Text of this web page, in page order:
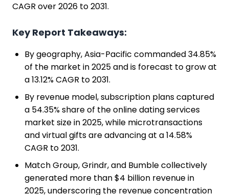
CAGR over 2026 to 2031.
Key Report Takeaways:
By geography, Asia-Pacific commanded 34.85%
of the market in 2025 and is forecast to grow at
a 13.12% CAGR to 2031.
By revenue model, subscription plans captured
a 54.35% share of the online dating services
market size in 2025, while microtransactions
and virtual gifts are advancing at a 14.58%
CAGR to 2031.
Match Group, Grindr, and Bumble collectively
generated more than $4 billion revenue in
2025, underscoring the revenue concentration